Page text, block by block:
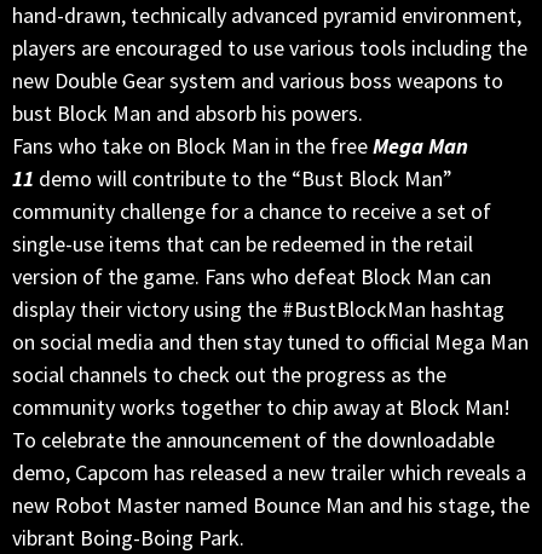
hand-drawn, technically advanced pyramid environment,
players are encouraged to use various tools including the
new Double Gear system and various boss weapons to
bust Block Man and absorb his powers.
Fans who take on Block Man in the freeMega Man
11 demo will contribute to the “Bust Block Man”
community challenge for a chance to receive a set of
single-use items that can be redeemed in the retail
version of the game. Fans who defeat Block Man can
display their victory using the #BustBlockMan hashtag
on social media and then stay tuned to official Mega Man
social channels to check out the progress as the
community works together to chip away at Block Man!
To celebrate the announcement of the downloadable
demo, Capcom has released a new trailer which reveals a
new Robot Master named Bounce Man and his stage, the
vibrant Boing-Boing Park.